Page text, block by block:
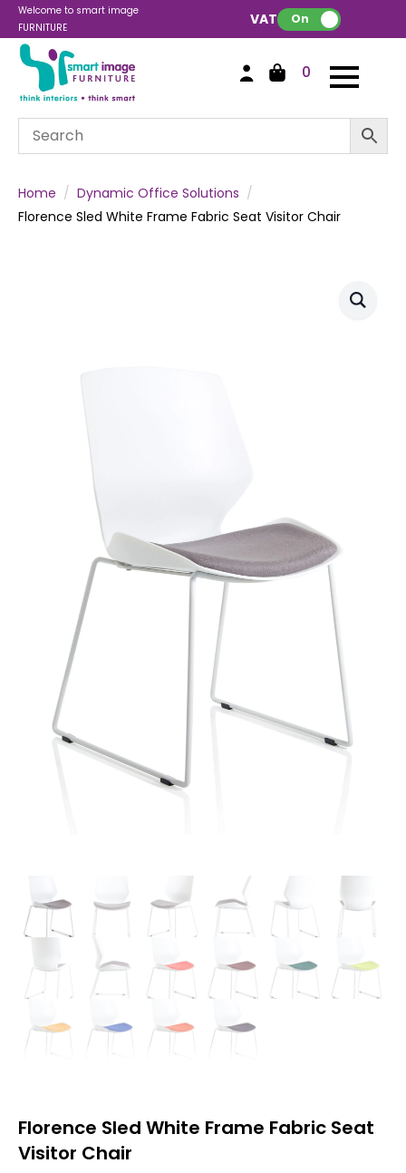
Welcome to smart image
FURNITURE
VAT: On
0
Home
Dynamic Office Solutions
Florence Sled White Frame Fabric Seat Visitor Chair
Florence Sled White Frame Fabric Seat
Visitor Chair